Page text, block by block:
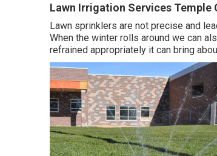
Lawn Irrigation Services Temple
Lawn sprinklers are not precise and
When the winter rolls around we can
refrained appropriately it can bring